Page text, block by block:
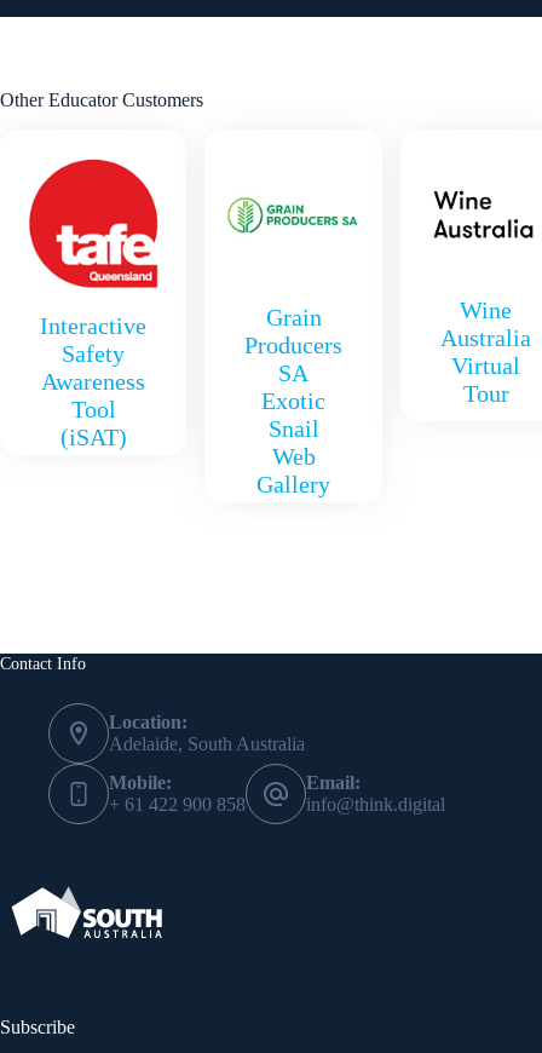
Other Educator Customers
Interactive
Safety
Awareness
Tool
(iSAT)
Grain
Producers
SA
Exotic
Snail
Web
Gallery
Wine
Australia
Virtual
Tour
Contact Info
Location:
Adelaide, South Australia
Mobile:
+ 61 422 900 858
Email:
info@think.digital
Subscribe